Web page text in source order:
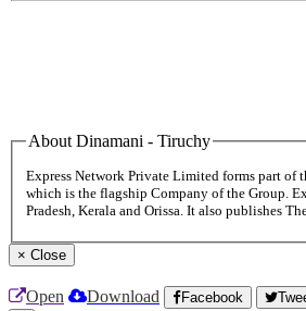
About Dinamani - Tiruchy
Express Network Private Limited forms part of
which is the flagship Company of the Group.
Pradesh, Kerala and Orissa. It also publishes
× Close
Open Download Facebook